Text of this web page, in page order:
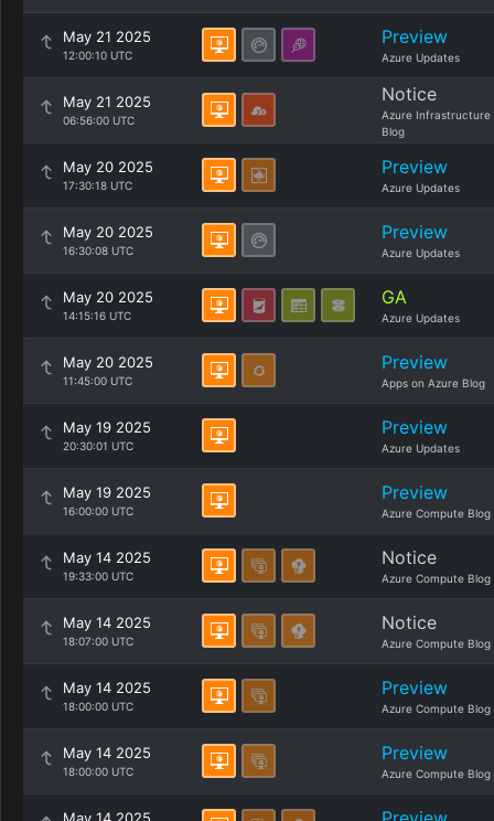
May 21 2025
12:00:10 UTC
Preview
Azure Updates
May 21 2025
06:56:00 UTC
Notice
Azure Infrastructure
Blog
May 20 2025
17:30:18 UTC
Preview
Azure Updates
May 20 2025
16:30:08 UTC
Preview
Azure Updates
May 20 2025
14:15:16 UTC
GA
Azure Updates
May 20 2025
11:45:00 UTC
Preview
Apps on Azure Blog
May 19 2025
20:30:01 UTC
Preview
Azure Updates
May 19 2025
16:00:00 UTC
Preview
Azure Compute Blog
May 14 2025
19:33:00 UTC
Notice
Azure Compute Blog
May 14 2025
18:07:00 UTC
Notice
Azure Compute Blog
May 14 2025
18:00:00 UTC
Preview
Azure Compute Blog
May 14 2025
18:00:00 UTC
Preview
Azure Compute Blog